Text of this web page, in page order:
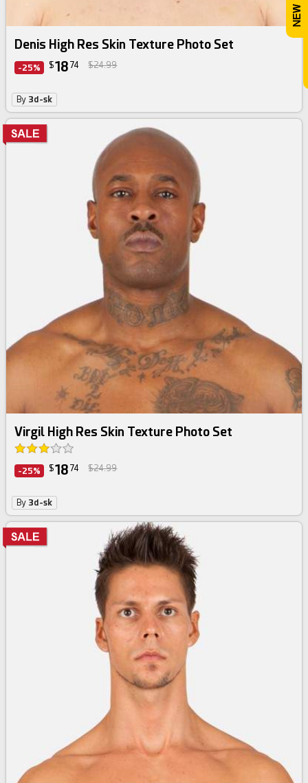
Denis High Res Skin Texture Photo Set
-25% $18 74 $24.99
By 3d-sk
Virgil High Res Skin Texture Photo Set
-25% $18 74 $24.99
By 3d-sk